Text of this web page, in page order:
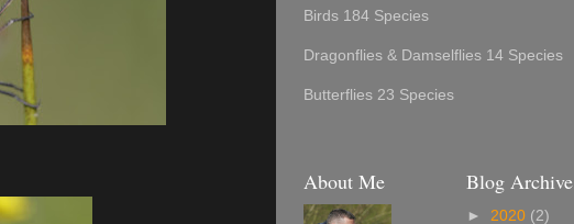
Birds 184 Species
Dragonflies & Damselflies 14 Species
Butterflies 23 Species
About Me Blog Archive
► 2020 (2)